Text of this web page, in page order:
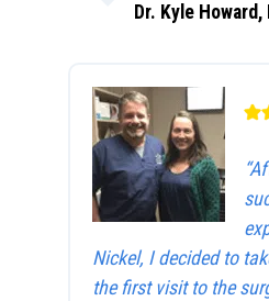
Dr. Kyle
Nickel, I decided to
the first visit to the